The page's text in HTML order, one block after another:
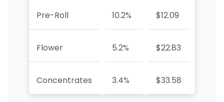
Pre-Roll 10.2% $12.09
Flower 5.2% $22.83
Concentrates 3.4% $33.58